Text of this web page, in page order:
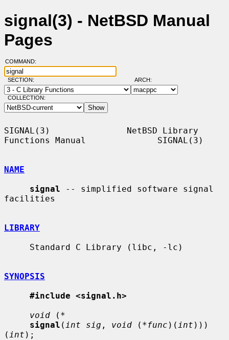
signal(3) - NetBSD Manual
Pages
COMMAND:
SECTION: ARCH:
COLLECTION:
SIGNAL(3)               NetBSD Library
Functions Manual              SIGNAL(3)
NAME
signal -- simplified software signal
facilities
LIBRARY
SYNOPSIS
#include <signal.h>
void ( *
signal ( int sig , void ( *func )( int )))
( int );